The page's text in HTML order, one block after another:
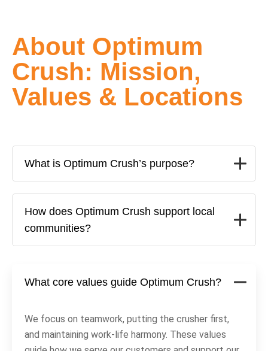
About Optimum
Crush: Mission,
Values & Locations
What is Optimum Crush’s purpose?
How does Optimum Crush support local
communities?
What core values guide Optimum Crush?
We focus on teamwork, putting the crusher first,
and maintaining work-life harmony. These values